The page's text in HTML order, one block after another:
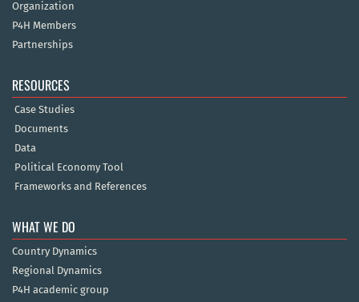
Organization
P4H Members
Partnerships
RESOURCES
Case Studies
Documents
Data
Political Economy Tool
Frameworks and References
WHAT WE DO
Country Dynamics
Regional Dynamics
P4H academic group